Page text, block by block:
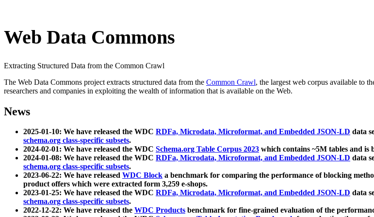
Web Data Commons
Extracting Structured Data from the Common Crawl
The Web Data Commons project extracts structured data from the Common Crawl, the largest web corpus available to
researchers and companies in exploiting the wealth of information that is available on the Web.
News
2025-01-10: We have released the WDC RDFa, Microdata, Microformat, and Embedded JSON-LD data
schema.org class-specific subsets.
2024-02-01: We have released the WDC Schema.org Table Corpus 2023 which contains ~5M tables and is
2024-01-08: We have released the WDC RDFa, Microdata, Microformat, and Embedded JSON-LD data
schema.org class-specific subsets.
2023-06-22: We have released WDC Block a benchmark for comparing the performance of blocking
product offers which were extracted form 3,259 e-shops.
2023-01-25: We have released the WDC RDFa, Microdata, Microformat, and Embedded JSON-LD data
schema.org class-specific subsets.
2022-12-22: We have released the WDC Products benchmark for fine-grained evaluation of the